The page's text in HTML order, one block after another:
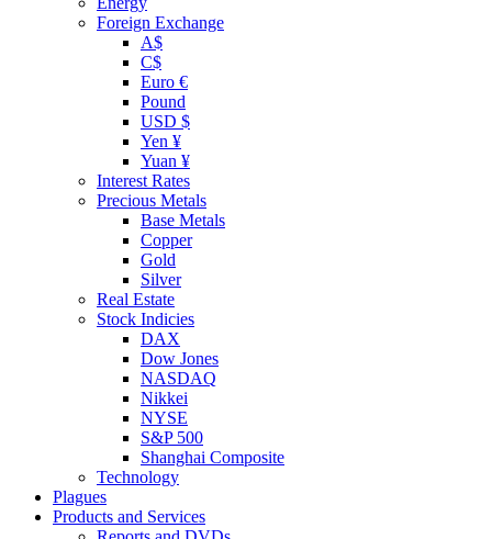
Foreign Exchange
A$
C$
Euro €
Pound
USD $
Yen ¥
Yuan ¥
Interest Rates
Precious Metals
Base Metals
Copper
Gold
Silver
Real Estate
Stock Indicies
DAX
Dow Jones
NASDAQ
Nikkei
NYSE
S&P 500
Shanghai Composite
Technology
Plagues
Products and Services